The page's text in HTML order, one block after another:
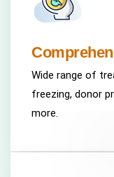
Wide range of
freezing, donor
more.